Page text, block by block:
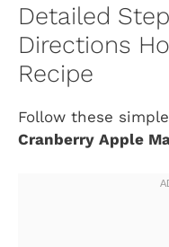
Detailed
Directions
Recipe
Follow these
Cranberry Apple